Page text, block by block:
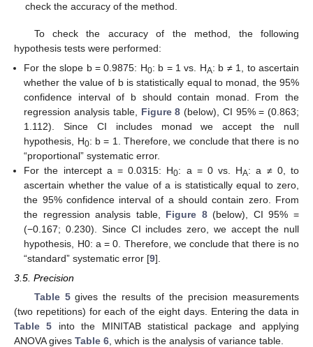
check the accuracy of the method.
To check the accuracy of the method, the following
hypothesis tests were performed:
For the slope b = 0.9875: H0: b = 1 vs. HA: b ≠ 1, to ascertain
whether the value of b is statistically equal to monad, the 95%
confidence interval of b should contain monad. From the
regression analysis table, Figure 8 (below), CI 95% = (0.863;
1.112). Since CI includes monad we accept the null
hypothesis, H0: b = 1. Therefore, we conclude that there is no
“proportional” systematic error.
For the intercept a = 0.0315: H0: a = 0 vs. HA: a ≠ 0, to
ascertain whether the value of a is statistically equal to zero,
the 95% confidence interval of a should contain zero. From
the regression analysis table, Figure 8(below), CI 95% =
(−0.167; 0.230). Since CI includes zero, we accept the null
hypothesis, H0: a = 0. Therefore, we conclude that there is no
“standard” systematic error [9].
3.5. Precision
Table 5gives the results of the precision measurements
(two repetitions) for each of the eight days. Entering the data in
Table 5 into the MINITAB statistical package and applying
ANOVA gives Table 6 , which is the analysis of variance table.
11. May
12. May
13. May
14. May
15. May
16. May
17. May
18. May
19. May
21. May
22. May
23. May
24. May
25. May
26. May
27. May
28. May
29. May
31. May
1. Jun
2. Jun
3. Jun
4. Jun
5. Jun
6. Jun
7. Jun
8. Jun
10. Jun
11. Jun
12. Jun
13. Jun
14. Jun
15. Jun
16. Jun
17. Jun
18. Jun
20. Jun
21. Jun
22. Jun
23. Jun
24. Jun
25. Jun
26. Jun
27. Jun
28. Jun
30. Jun
1. Jul
2. Jul
3. Jul
4. Jul
5. Jul
6. Jul
7. Jul
8. Jul
10. Jul
11. Jul
12. Jul
13. Jul
14. Jul
15. Jul
16. Jul
17. Jul
18. Jul
20. Jul
21. Jul
22. Jul
23. Jul
24. Jul
25. Jul
26. Jul
27. Jul
28. Jul
30. Jul
31. Jul
1. Aug
2. Aug
3. Aug
4. Aug
5. Aug
6. Aug
7. Aug